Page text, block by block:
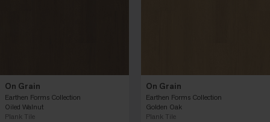
On Grain
Earthen Forms Collection
Oiled Walnut
Plank Tile
On Grain
Earthen Forms Collection
Golden Oak
Plank Tile